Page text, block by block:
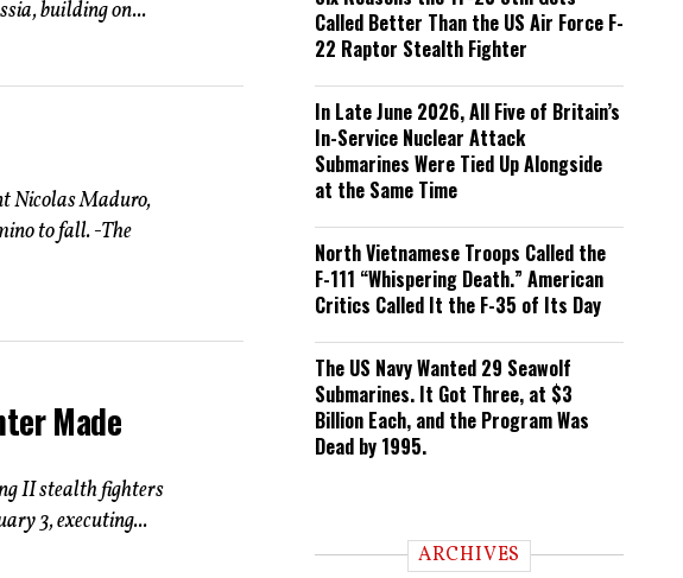
building on...
Nicolas Maduro,
to fall. -The
Made
II stealth fighters
3, executing...
Called Better Than the US Air Force F-
22 Raptor Stealth Fighter
In Late June 2026, All Five of Britain’s
In-Service Nuclear Attack
Submarines Were Tied Up Alongside
at the Same Time
North Vietnamese Troops Called the
F-111 “Whispering Death.” American
Critics Called It the F-35 of Its Day
The US Navy Wanted 29 Seawolf
Submarines. It Got Three, at $3
Billion Each, and the Program Was
Dead by 1995.
ARCHIVES